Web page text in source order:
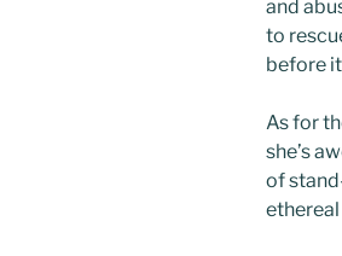
and
to
before
As for
she’s
of